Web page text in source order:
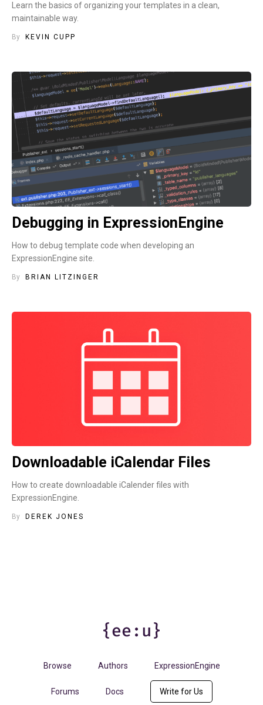
Learn the basics of organizing your templates in a clean,
maintainable way.
By KEVIN CUPP
Debugging in ExpressionEngine
How to debug template code when developing an
ExpressionEngine site.
By BRIAN LITZINGER
Downloadable iCalendar Files
How to create downloadable iCalender files with
ExpressionEngine.
By DEREK JONES
Browse Authors ExpressionEngine
Forums Docs Write for Us